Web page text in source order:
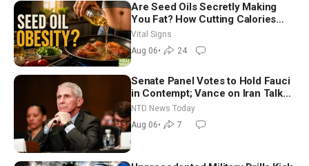
Are Seed Oils Secretly Making
You Fat? How Cutting Calories
Hurt ‘Biggest Losers’ — Georgie
Vital Signs
Aug 06• 24
Senate Panel Votes to Hold Fauci
in Contempt; Vance on Iran Talks:
Extraordinarily Difficult People
NTD News Today
Aug 06• 7